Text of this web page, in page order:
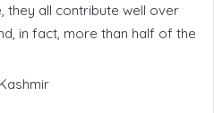
they all contribute well over
in fact, more than half of the